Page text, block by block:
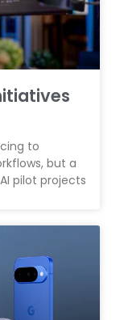
to
but a
pilot projects